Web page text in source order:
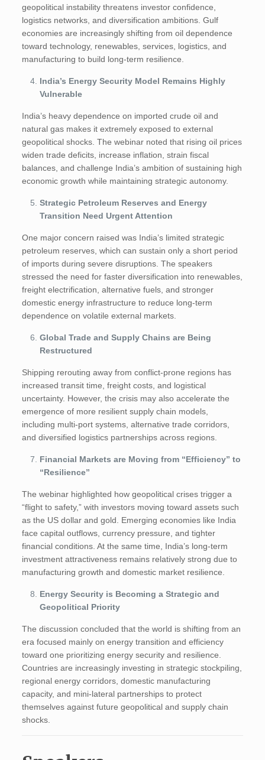
geopolitical instability threatens investor confidence,
logistics networks, and diversification ambitions. Gulf
economies are increasingly shifting from oil dependence
toward technology, renewables, services, logistics, and
manufacturing to build long-term resilience.
India’s Energy Security Model Remains Highly
Vulnerable
India’s heavy dependence on imported crude oil and
natural gas makes it extremely exposed to external
geopolitical shocks. The webinar noted that rising oil prices
widen trade deficits, increase inflation, strain fiscal
balances, and challenge India’s ambition of sustaining high
economic growth while maintaining strategic autonomy.
Strategic Petroleum Reserves and Energy
Transition Need Urgent Attention
One major concern raised was India’s limited strategic
petroleum reserves, which can sustain only a short period
of imports during severe disruptions. The speakers
stressed the need for faster diversification into renewables,
freight electrification, alternative fuels, and stronger
domestic energy infrastructure to reduce long-term
dependence on volatile external markets.
Global Trade and Supply Chains are Being
Restructured
Shipping rerouting away from conflict-prone regions has
increased transit time, freight costs, and logistical
uncertainty. However, the crisis may also accelerate the
emergence of more resilient supply chain models,
including multi-port systems, alternative trade corridors,
and diversified logistics partnerships across regions.
Financial Markets are Moving from “Efficiency” to
“Resilience”
The webinar highlighted how geopolitical crises trigger a
“flight to safety,” with investors moving toward assets such
as the US dollar and gold. Emerging economies like India
face capital outflows, currency pressure, and tighter
financial conditions. At the same time, India’s long-term
investment attractiveness remains relatively strong due to
manufacturing growth and domestic market resilience.
Energy Security is Becoming a Strategic and
Geopolitical Priority
The discussion concluded that the world is shifting from an
era focused mainly on energy transition and efficiency
toward one prioritizing energy security and resilience.
Countries are increasingly investing in strategic stockpiling,
regional energy corridors, domestic manufacturing
capacity, and mini-lateral partnerships to protect
themselves against future geopolitical and supply chain
shocks.